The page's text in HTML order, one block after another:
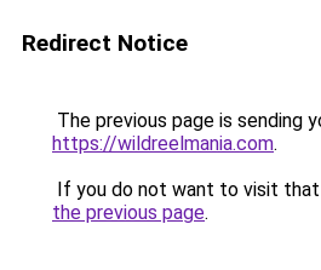
Redirect Notice
The previous page is sending
https://wildreelmania.com.
If you do not want to visit that
the previous page.